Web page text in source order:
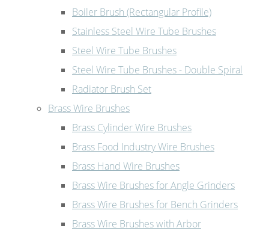
Boiler Brush (Rectangular Profile)
Stainless Steel Wire Tube Brushes
Steel Wire Tube Brushes
Steel Wire Tube Brushes - Double Spiral
Radiator Brush Set
Brass Wire Brushes
Brass Cylinder Wire Brushes
Brass Food Industry Wire Brushes
Brass Hand Wire Brushes
Brass Wire Brushes for Angle Grinders
Brass Wire Brushes for Bench Grinders
Brass Wire Brushes with Arbor